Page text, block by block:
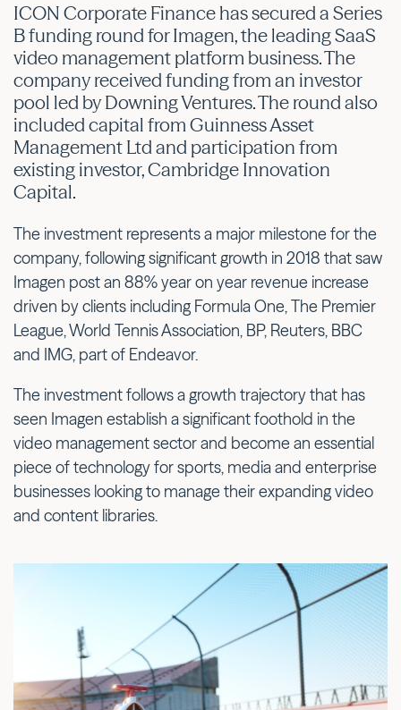
ICON Corporate Finance has secured a Series
B funding round for Imagen, the leading SaaS
video management platform business. The
company received funding from an investor
pool led by Downing Ventures. The round also
included capital from Guinness Asset
Management Ltd and participation from
existing investor, Cambridge Innovation
Capital.
The investment represents a major milestone for the
company, following significant growth in 2018 that saw
Imagen post an 88% year on year revenue increase
driven by clients including Formula One, The Premier
League, World Tennis Association, BP, Reuters, BBC
and IMG, part of Endeavor.
The investment follows a growth trajectory that has
seen Imagen establish a significant foothold in the
video management sector and become an essential
piece of technology for sports, media and enterprise
businesses looking to manage their expanding video
and content libraries.